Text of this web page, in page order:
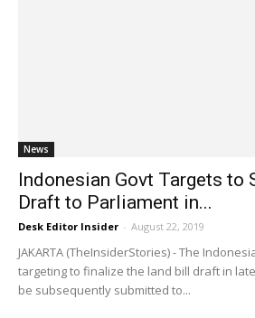
News
Indonesian Govt Targets to
Draft to Parliament in...
Desk Editor Insider - August 22, 2019
JAKARTA (TheInsiderStories) - The
targeting to finalize the land bill draft in
be subsequently submitted to...